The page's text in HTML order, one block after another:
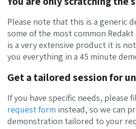
Please note that this is a generic
some of the most common Redakt
is a very extensive product it is
you everything in a 45 minute
Get a tailored session for
If you have specific needs, please
request form instead, so we can
demonstration tailored to your